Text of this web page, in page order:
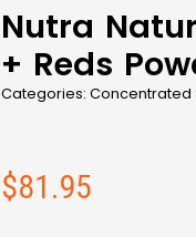
Nutra
+ Reds
Categories:Concentrated
$81.95